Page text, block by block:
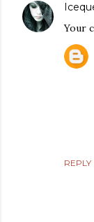
Your
REPLY